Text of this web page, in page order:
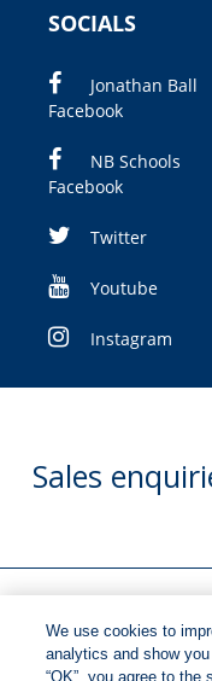
SOCIALS
Jonathan Ball
Facebook
NB Schools
Facebook
Twitter
Youtube
Instagram
Sales
Manuscript
We use cookies to
analytics and show
“OK”, you agree to the